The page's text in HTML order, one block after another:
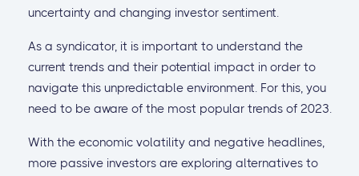
uncertainty and changing investor sentiment.
As a syndicator, it is important to understand the
current trends and their potential impact in order to
navigate this unpredictable environment. For this, you
need to be aware of the most popular trends of 2023.
With the economic volatility and negative headlines,
more passive investors are exploring alternatives to